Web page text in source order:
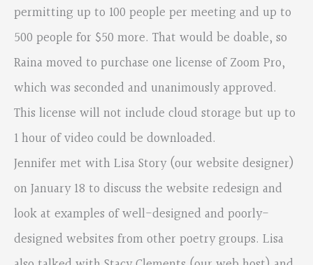
permitting up to 100 people per meeting and up to
500 people for $50 more. That would be doable, so
Raina moved to purchase one license of Zoom Pro,
which was seconded and unanimously approved.
This license will not include cloud storage but up to
1 hour of video could be downloaded.
Jennifer met with Lisa Story (our website designer)
on January 18 to discuss the website redesign and
look at examples of well-designed and poorly-
designed websites from other poetry groups. Lisa